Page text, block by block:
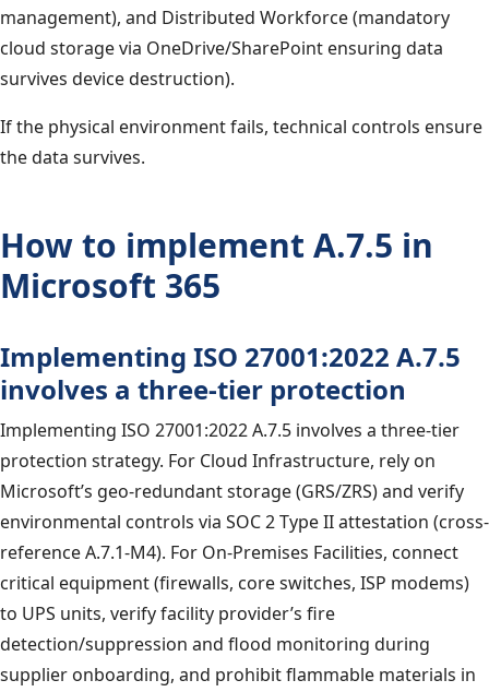
management), and Distributed Workforce (mandatory
cloud storage via OneDrive/SharePoint ensuring data
survives device destruction).
If the physical environment fails, technical controls ensure
the data survives.
How to implement A.7.5 in
Microsoft 365
Implementing ISO 27001:2022 A.7.5
involves a three-tier protection
Implementing ISO 27001:2022 A.7.5 involves a three-tier
protection strategy. For Cloud Infrastructure, rely on
Microsoft’s geo-redundant storage (GRS/ZRS) and verify
environmental controls via SOC 2 Type II attestation (cross-
reference A.7.1-M4). For On-Premises Facilities, connect
critical equipment (firewalls, core switches, ISP modems)
to UPS units, verify facility provider’s fire
detection/suppression and flood monitoring during
supplier onboarding, and prohibit flammable materials in